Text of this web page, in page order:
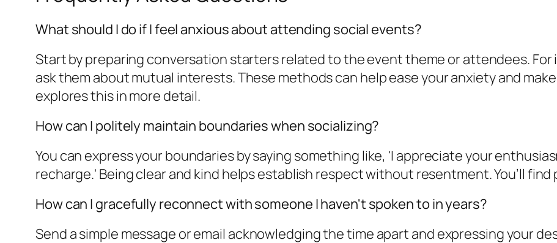
What should I do if I feel anxious about attending social events?
Start by preparing conversation starters related to the event theme or attendees.
ask them about mutual interests. These methods can help ease your anxiety and
explores this in more detail.
How can I politely maintain boundaries when socializing?
You can express your boundaries by saying something like, 'I appreciate your
recharge.' Being clear and kind helps establish respect without resentment. You’ll
How can I gracefully reconnect with someone I haven't spoken to in years?
Send a simple message or email acknowledging the time apart and expressing your